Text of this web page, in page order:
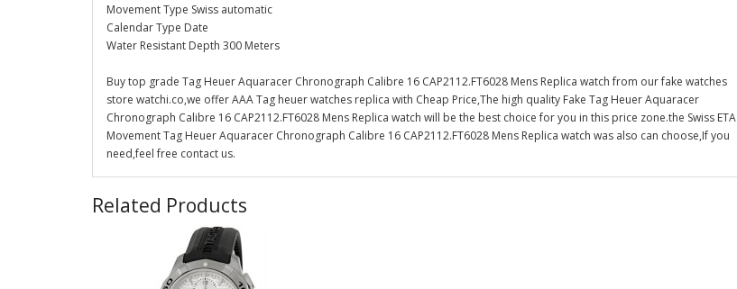
Movement Type Swiss automatic
Calendar Type Date
Water Resistant Depth 300 Meters
Buy top grade Tag Heuer Aquaracer Chronograph Calibre 16 CAP2112.FT6028 Mens Replica watch from our fake watches
store watchi.co,we offer AAA Tag heuer watches replica with Cheap Price,The high quality Fake Tag Heuer Aquaracer
Chronograph Calibre 16 CAP2112.FT6028 Mens Replica watch will be the best choice for you in this price zone.the Swiss ETA
Movement Tag Heuer Aquaracer Chronograph Calibre 16 CAP2112.FT6028 Mens Replica watch was also can choose,If you
need,feel free contact us.
Related Products